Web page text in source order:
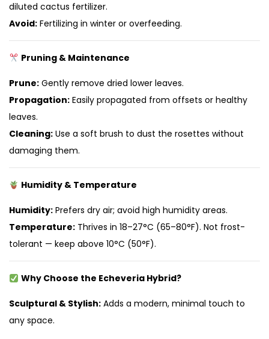
diluted cactus fertilizer.
Avoid: Fertilizing in winter or overfeeding.
Pruning & Maintenance
Prune: Gently remove dried lower leaves.
Propagation: Easily propagated from offsets or healthy
leaves.
Cleaning: Use a soft brush to dust the rosettes without
damaging them.
Humidity & Temperature
Humidity: Prefers dry air; avoid high humidity areas.
Temperature: Thrives in 18–27°C (65–80°F). Not frost-
tolerant — keep above 10°C (50°F).
Why Choose the Echeveria Hybrid?
Sculptural & Stylish: Adds a modern, minimal touch to
any space.